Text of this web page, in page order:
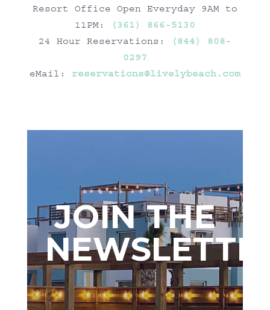
Resort Office Open Everyday 9AM to
11PM:
(361) 866-5130
24 Hour Reservations:
(844) 808-
0297
eMail: reservations@livelybeach.com
JOIN THE